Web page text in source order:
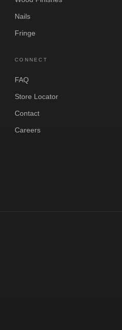
Nails
Fringe
CONNECT
FAQ
Store Locator
Contact
Careers